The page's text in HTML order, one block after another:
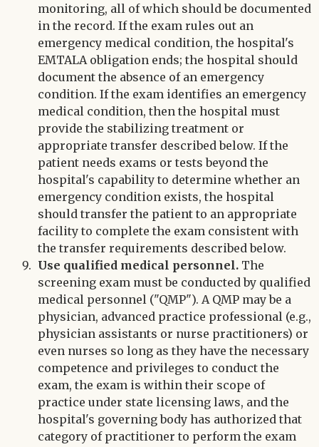
monitoring, all of which should be documented
in the record. If the exam rules out an
emergency medical condition, the hospital's
EMTALA obligation ends; the hospital should
document the absence of an emergency
condition. If the exam identifies an emergency
medical condition, then the hospital must
provide the stabilizing treatment or
appropriate transfer described below. If the
patient needs exams or tests beyond the
hospital's capability to determine whether an
emergency condition exists, the hospital
should transfer the patient to an appropriate
facility to complete the exam consistent with
the transfer requirements described below.
Use qualified medical personnel. The
screening exam must be conducted by qualified
medical personnel ("QMP"). A QMP may be a
physician, advanced practice professional (e.g.,
physician assistants or nurse practitioners) or
even nurses so long as they have the necessary
competence and privileges to conduct the
exam, the exam is within their scope of
practice under state licensing laws, and the
hospital's governing body has authorized that
category of practitioner to perform the exam